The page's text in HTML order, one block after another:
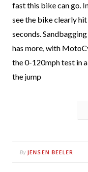
fast this bike can go.
see the bike clearly
seconds.
has more, with
the 0-120mph test in
the jump
By JENSEN BEELER